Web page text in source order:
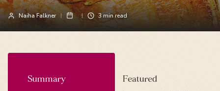
Naiha Falkner 3min read
Summary Featured